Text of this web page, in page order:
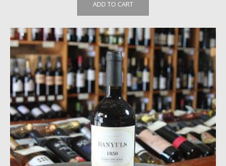
ADD TO CART